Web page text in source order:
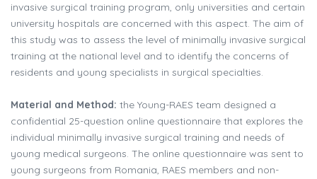
invasive surgical training program, only universities and certain
university hospitals are concerned with this aspect. The aim of
this study was to assess the level of minimally invasive surgical
training at the national level and to identify the concerns of
residents and young specialists in surgical specialties.
Material and Method: the Young-RAES team designed a
confidential 25-question online questionnaire that explores the
individual minimally invasive surgical training and needs of
young medical surgeons. The online questionnaire was sent to
young surgeons from Romania, RAES members and non-